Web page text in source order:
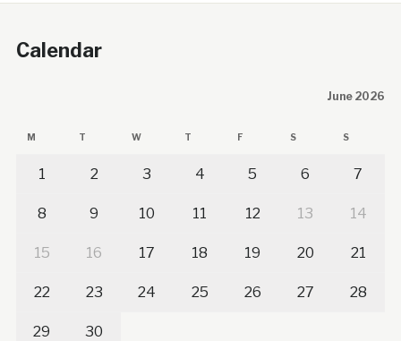
Calendar
June 2026
M T W T F S S
1 2 3 4 5 6 7
8 9 10 11 12 13 14
15 16 17 18 19 20 21
22 23 24 25 26 27 28
29 30